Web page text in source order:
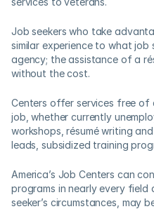
Job seekers who take
similar experience to what job
agency; the assistance of a
without the cost.
Centers offer services free
job, whether currently
workshops, résumé writing
leads, subsidized training
America’s Job Centers can
programs in nearly every field
seeker’s circumstances, may